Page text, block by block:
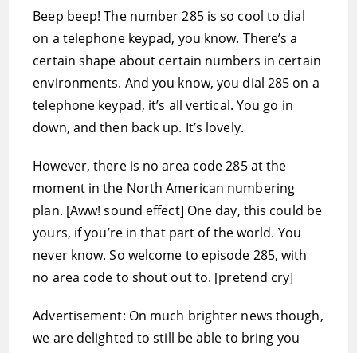
Beep beep! The number 285 is so cool to dial
on a telephone keypad, you know. There’s a
certain shape about certain numbers in certain
environments. And you know, you dial 285 on a
telephone keypad, it’s all vertical. You go in
down, and then back up. It’s lovely.
However, there is no area code 285 at the
moment in the North American numbering
plan. [Aww! sound effect] One day, this could be
yours, if you’re in that part of the world. You
never know. So welcome to episode 285, with
no area code to shout out to. [pretend cry]
Advertisement: On much brighter news though,
we are delighted to still be able to bring you